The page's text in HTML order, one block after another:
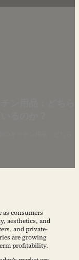
consumers
aesthetics, and
and private-
are growing
profitability.